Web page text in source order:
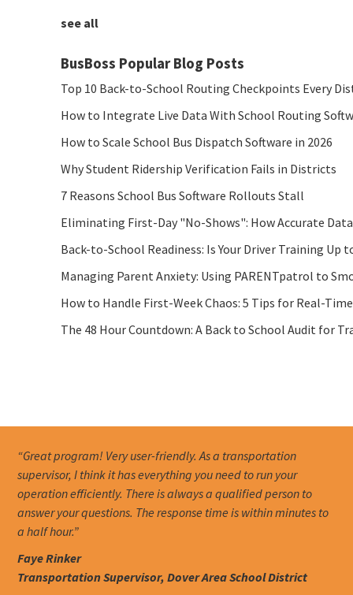
see all
BusBoss Popular Blog Posts
Top 10 Back-to-School Routing Checkpoints Every
How to Integrate Live Data With School Routing
How to Scale School Bus Dispatch Software in 2026
Why Student Ridership Verification Fails in Districts
7 Reasons School Bus Software Rollouts Stall
Eliminating First-Day "No-Shows": How Accurate Data
Back-to-School Readiness: Is Your Driver Training Up
Managing Parent Anxiety: Using PARENTpatrol to
How to Handle First-Week Chaos: 5 Tips for Real-
The 48 Hour Countdown: A Back to School Audit for
“Great program! Very user-friendly. As a transportation
supervisor, I think it has everything you need to run your
operation efficiently. There is always a qualified person to
answer your questions. The response time is within minutes to
a half hour.”
Faye Rinker
Transportation Supervisor, Dover Area School District